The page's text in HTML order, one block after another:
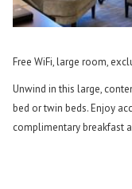
Free WiFi, large room,
Unwind in this large,
bed or twin beds. Enjoy
complimentary breakfast
charge may apply).